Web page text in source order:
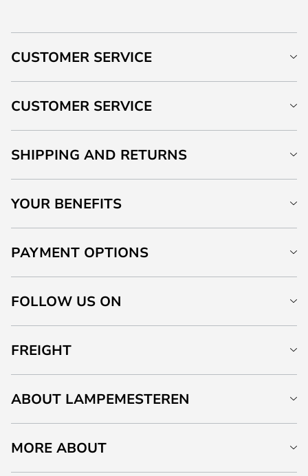
CUSTOMER SERVICE
CUSTOMER SERVICE
SHIPPING AND RETURNS
YOUR BENEFITS
PAYMENT OPTIONS
FOLLOW US ON
FREIGHT
ABOUT LAMPEMESTEREN
MORE ABOUT